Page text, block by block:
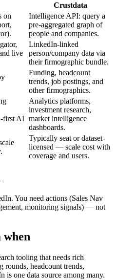
Crustdata
on
Intelligence API: query a
pre-aggregated graph of
people and companies.
live
LinkedIn-linked
person/company data via
their firmographic bundle.
Funding, headcount
trends, job postings, and
other firmographics.
first AI
Analytics platforms,
investment research,
market intelligence
dashboards.
Typically seat or dataset-
licensed — scale cost with
coverage and users.
You need actions (Sales Nav
monitoring signals) — not
when
tooling that needs rich
headcount trends,
one data source among many.